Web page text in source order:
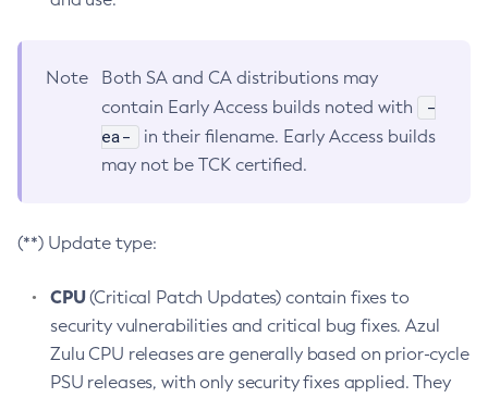
Note
Both SA and CA distributions may
contain Early Access builds noted with
-
ea-
in their filename. Early Access builds
may not be TCK certified.
(**) Update type:
CPU(Critical Patch Updates) contain fixes to
security vulnerabilities and critical bug fixes. Azul
Zulu CPU releases are generally based on prior-cycle
PSU releases, with only security fixes applied. They